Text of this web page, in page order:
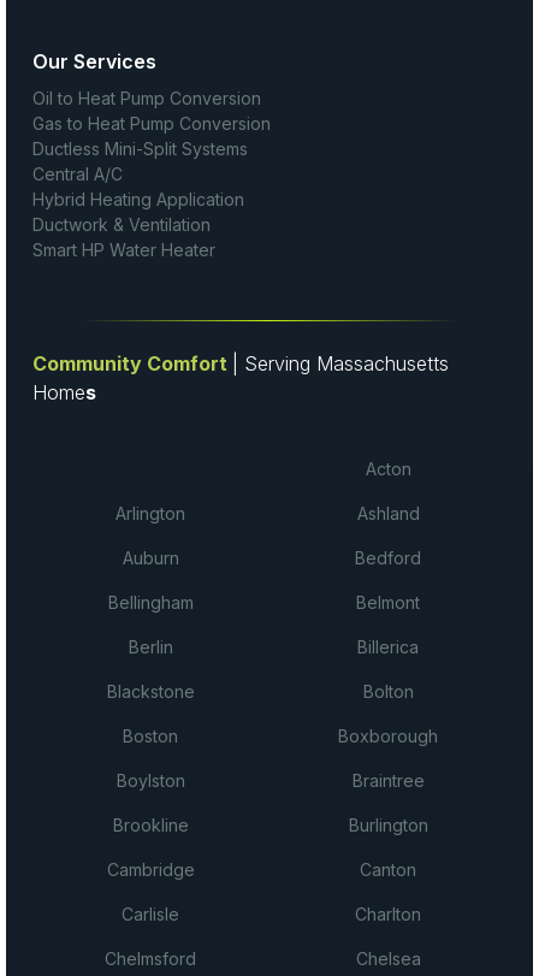
Our Services
Oil to Heat Pump Conversion
Gas to Heat Pump Conversion
Ductless Mini-Split Systems
Central A/C
Hybrid Heating Application
Ductwork & Ventilation
Smart HP Water Heater
Community Comfort
| Serving Massachusetts
Homes
Acton
Arlington Ashland
Auburn Bedford
Bellingham Belmont
Berlin Billerica
Blackstone Bolton
Boston Boxborough
Boylston Braintree
Brookline Burlington
Cambridge Canton
Carlisle Charlton
Chelmsford Chelsea